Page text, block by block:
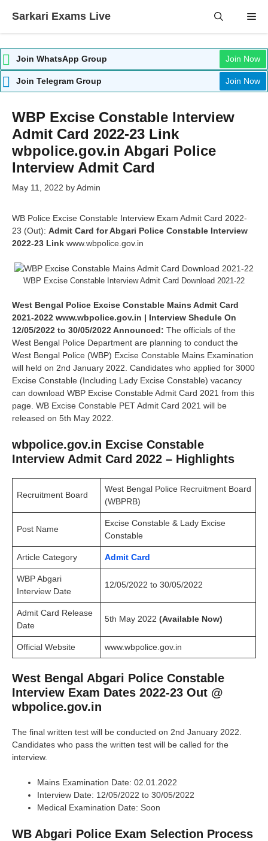
Sarkari Exams Live
Join WhatsApp Group Join Now
Join Telegram Group Join Now
WBP Excise Constable Interview
Admit Card 2022-23 Link
wbpolice.gov.in Abgari Police
Interview Admit Card
May 11, 2022 byAdmin
WB Police Excise Constable Interview Exam Admit Card 2022-
23 (Out): Admit Card for Abgari Police Constable Interview
2022-23 Link www.wbpolice.gov.in
WBP Excise Constable Interview Admit Card Download 2021-22
West Bengal Police Excise Constable Mains Admit Card
2021-2022 www.wbpolice.gov.in | Interview Shedule On
12/05/2022 to 30/05/2022 Announced: The officials of the
West Bengal Police Department are planning to conduct the
West Bengal Police (WBP) Excise Constable Mains Examination
will held on 2nd January 2022. Candidates who applied for 3000
Excise Constable (Including Lady Excise Constable) vacancy
can download WBP Excise Constable Admit Card 2021 from this
page. WB Excise Constable PET Admit Card 2021 will be
released on 5th May 2022.
wbpolice.gov.in Excise Constable
Interview Admit Card 2022 – Highlights
Recruitment Board
West Bengal Police Recruitment Board
(WBPRB)
Post Name
Excise Constable & Lady Excise
Constable
Article Category Admit Card
WBP Abgari
Interview Date
12/05/2022 to 30/05/2022
Admit Card Release
Date
5th May 2022 (Available Now)
Official Website www.wbpolice.gov.in
West Bengal Abgari Police Constable
Interview Exam Dates 2022-23 Out @
wbpolice.gov.in
The final written test will be conducted on 2nd January 2022.
Candidates who pass the written test will be called for the
interview.
Mains Examination Date: 02.01.2022
Interview Date: 12/05/2022 to 30/05/2022
Medical Examination Date: Soon
WB Abgari Police Exam Selection Process